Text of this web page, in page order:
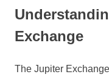
Exchange
The Jupiter